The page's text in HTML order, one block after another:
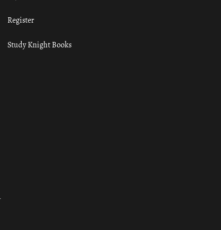
Register
Study Knight Books